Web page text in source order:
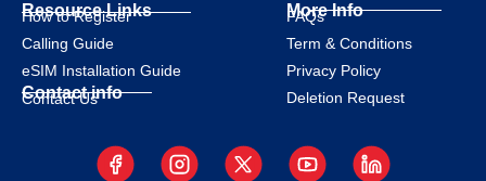
Resource Links
How to Register
Calling Guide
eSIM Installation Guide
Contact info
Contact Us
More Info
FAQs
Term & Conditions
Privacy Policy
Deletion Request